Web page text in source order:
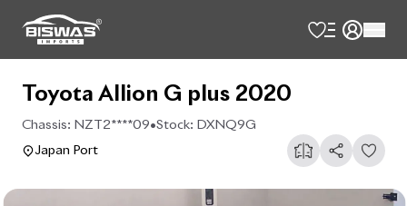
Toyota Allion G plus 2020
Chassis: NZT2****09•Stock: DXNQ9G
Japan Port